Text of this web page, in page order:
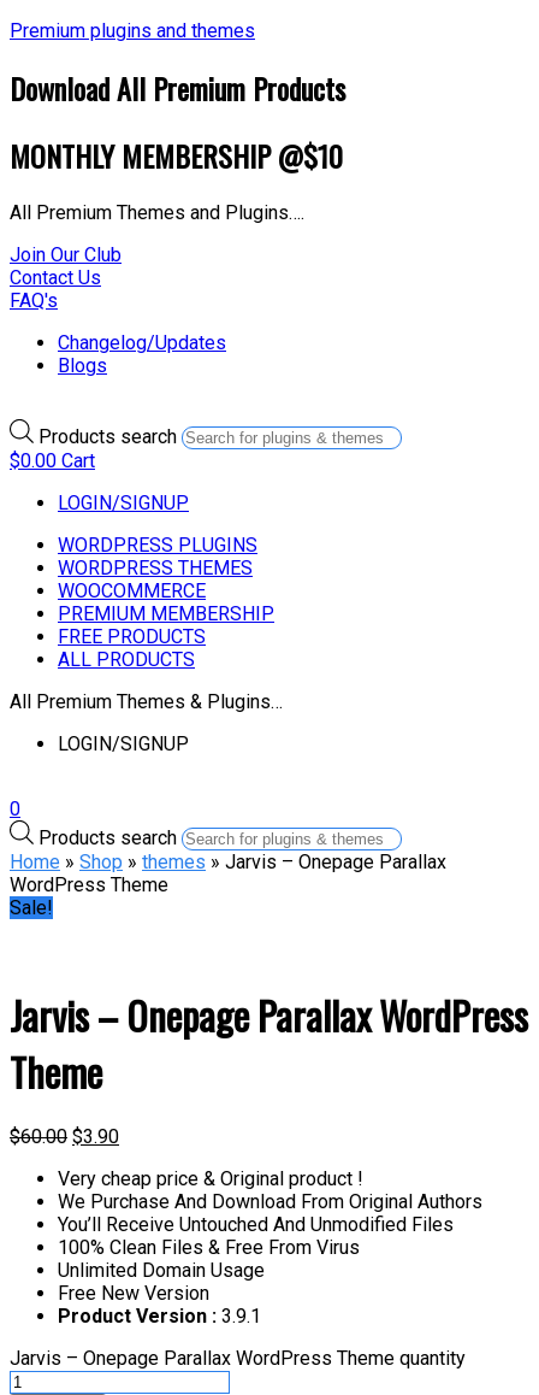
Premium plugins and themes
Download All Premium Products
MONTHLY MEMBERSHIP @$10
All Premium Themes and Plugins….
Join Our Club
Contact Us
FAQ's
Changelog/Updates
Blogs
Products search
$0.00 Cart
LOGIN/SIGNUP
WORDPRESS PLUGINS
WORDPRESS THEMES
WOOCOMMERCE
PREMIUM MEMBERSHIP
FREE PRODUCTS
ALL PRODUCTS
All Premium Themes & Plugins…
LOGIN/SIGNUP
0
Products search
Home » Shop » themes » Jarvis – Onepage Parallax
WordPress Theme
Sale!
Jarvis – Onepage Parallax WordPress
Theme
$60.00 $3.90
Very cheap price & Original product !
We Purchase And Download From Original Authors
You’ll Receive Untouched And Unmodified Files
100% Clean Files & Free From Virus
Unlimited Domain Usage
Free New Version
Product Version : 3.9.1
Jarvis – Onepage Parallax WordPress Theme quantity